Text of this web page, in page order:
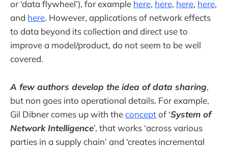
or ‘data flywheel’), for example here, here, here, here,
and here. However, applications of network effects
to data beyond its collection and direct use to
improve a model/product, do not seem to be well
covered.
A few authors develop the idea of data sharing,
but non goes into operational details. For example,
Gil Dibner comes up with theconceptof ‘System of
Network Intelligence’, that works ‘across various
parties in a supply chain’ and ‘creates incremental